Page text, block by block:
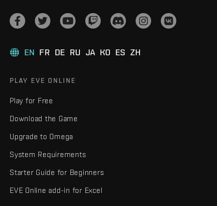
EN FR DE RU JA KO ES ZH
PLAY EVE ONLINE
Play for Free
Download the Game
Upgrade to Omega
System Requirements
Starter Guide for Beginners
EVE Online add-in for Excel